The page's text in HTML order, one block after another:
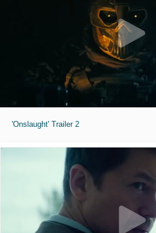
'Onslaught' Trailer 2